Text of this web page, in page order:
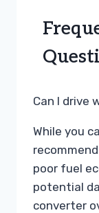
Can I drive
While you
poor fuel
potential
converter